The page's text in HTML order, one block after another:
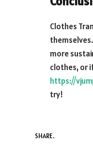
Clothes
more
clothes, or
https://
try!
SHARE.